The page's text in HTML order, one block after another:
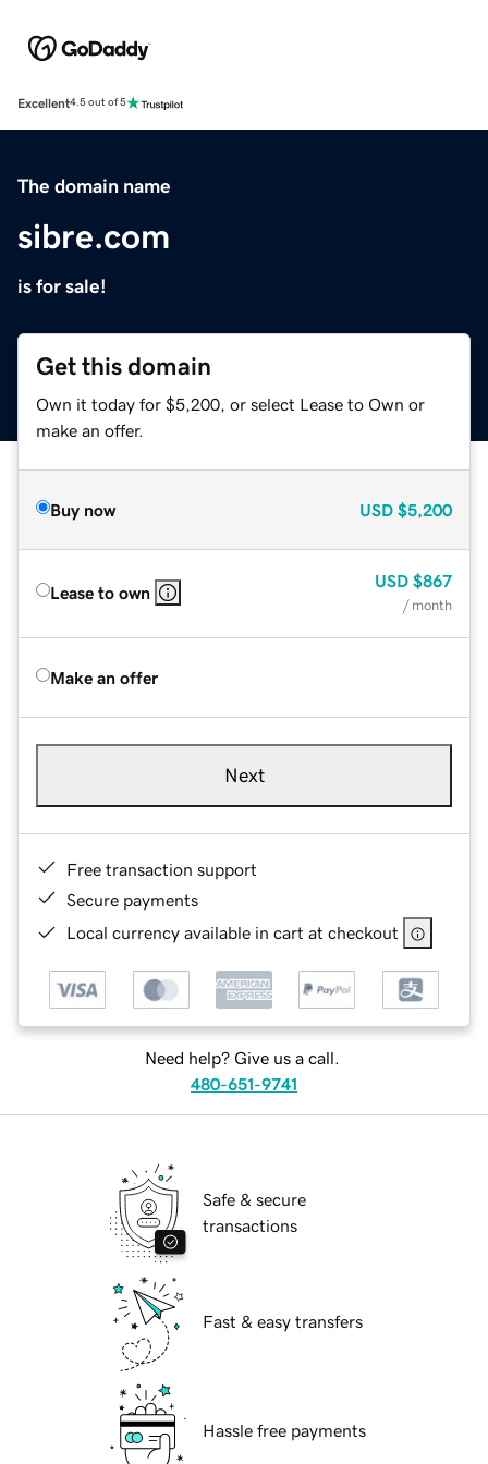
Excellent4.5 out of 5
The domain name
sibre.com
is for sale!
Get this domain
Own it today for $5,200, or select Lease to Own or
make an offer.
Buy now USD $5,200
Lease to own
USD $867
/ month
Make an offer
Next
Free transaction support
Secure payments
Local currency available in cart at checkout
Need help? Give us a call.
480-651-9741
Safe & secure
transactions
Fast & easy transfers
Hassle free payments